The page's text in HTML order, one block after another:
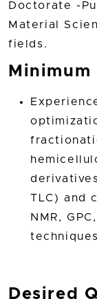
Doctorate -
Material
fields.
TLC) and
NMR,
Desired